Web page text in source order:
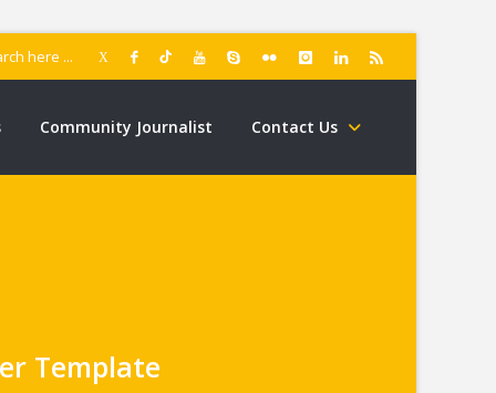
Community Journalist Contact Us
Template